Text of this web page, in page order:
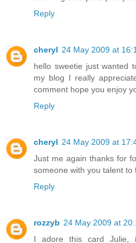
Reply
cheryl 24 May 2009 at
hello sweetie just wanted
my blog I really
comment hope you enjoy
Reply
cheryl 24 May 2009 at
Just me again thanks for
someone with you talent to
Reply
rozzyb 24 May 2009 at
I adore this card Julie,